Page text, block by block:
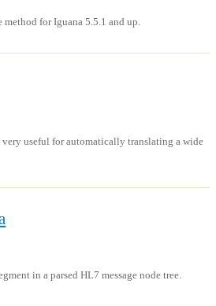
method for Iguana 5.5.1 and up.
very useful for automatically translating a wide
in a parsed HL7 message node tree.